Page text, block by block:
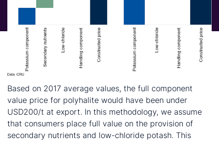
Based on 2017 average values, the full component
value price for polyhalite would have been under
USD200/t at export. In this methodology, we assume
that consumers place full value on the provision of
secondary nutrients and low-chloride potash. This